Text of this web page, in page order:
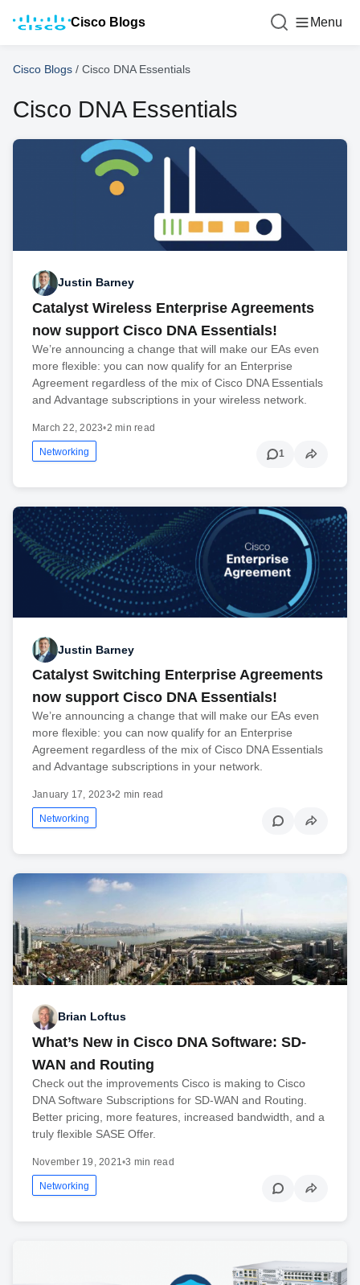
Cisco Blogs Menu
Cisco Blogs / Cisco DNA Essentials
Cisco DNA Essentials
Justin Barney
Catalyst Wireless Enterprise Agreements
now support Cisco DNA Essentials!
We’re announcing a change that will make our EAs even
more flexible: you can now qualify for an Enterprise
Agreement regardless of the mix of Cisco DNA Essentials
and Advantage subscriptions in your wireless network.
March 22, 2023•2 min read
Networking 1
Justin Barney
Catalyst Switching Enterprise Agreements
now support Cisco DNA Essentials!
We’re announcing a change that will make our EAs even
more flexible: you can now qualify for an Enterprise
Agreement regardless of the mix of Cisco DNA Essentials
and Advantage subscriptions in your network.
January 17, 2023•2 min read
Networking
Brian Loftus
What’s New in Cisco DNA Software: SD-
WAN and Routing
Check out the improvements Cisco is making to Cisco
DNA Software Subscriptions for SD-WAN and Routing.
Better pricing, more features, increased bandwidth, and a
truly flexible SASE Offer.
November 19, 2021•3 min read
Networking